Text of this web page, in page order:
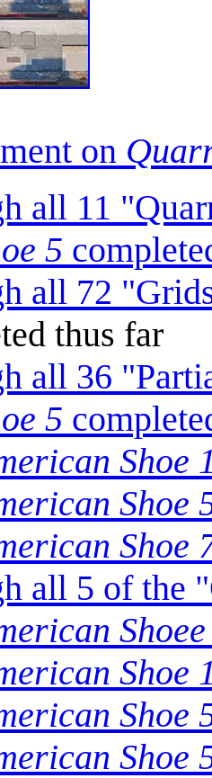
on
all 11
5
all 72
thus far
all 36
5
Shoe
Shoe
Shoe
all 5 of the
Shoee
Shoe
Shoe
Shoe